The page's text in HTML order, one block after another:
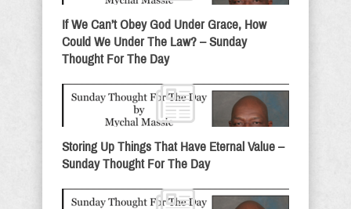
If We Can’t Obey God Under Grace, How
Could We Under The Law? – Sunday
Thought For The Day
Storing Up Things That Have Eternal Value –
Sunday Thought For The Day